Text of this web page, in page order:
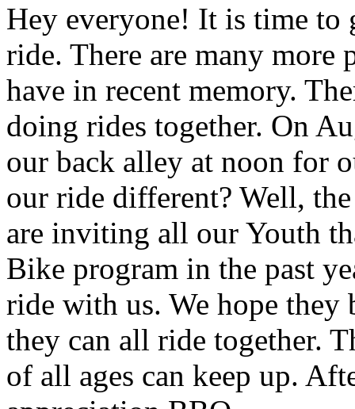
Hey everyone! It is time to
ride. There are many
have in recent memory.
doing rides together. On
our back alley at noon for
our ride different? Well,
are inviting all our Youth
Bike program in the past
ride with us. We hope
they can all ride together.
of all ages can keep up.